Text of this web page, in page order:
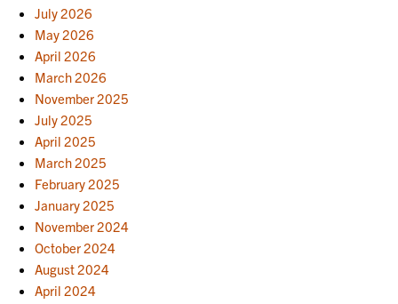
July 2026
May 2026
April 2026
March 2026
November 2025
July 2025
April 2025
March 2025
February 2025
January 2025
November 2024
October 2024
August 2024
April 2024